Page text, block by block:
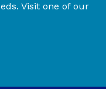
Visit one of our